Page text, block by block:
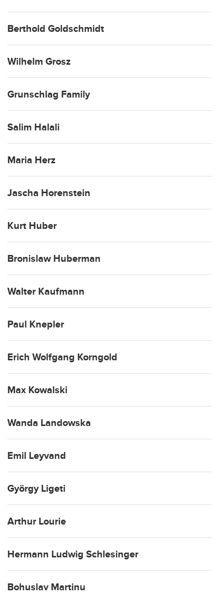
Berthold Goldschmidt
Wilhelm Grosz
Grunschlag Family
Salim Halali
Maria Herz
Jascha Horenstein
Kurt Huber
Bronislaw Huberman
Walter Kaufmann
Paul Knepler
Erich Wolfgang Korngold
Max Kowalski
Wanda Landowska
Emil Leyvand
György Ligeti
Arthur Lourie
Hermann Ludwig Schlesinger
Bohuslav Martinu